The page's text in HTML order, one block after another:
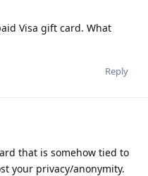
Visa gift card. What
Reply
that is somehow tied to
your privacy/anonymity.